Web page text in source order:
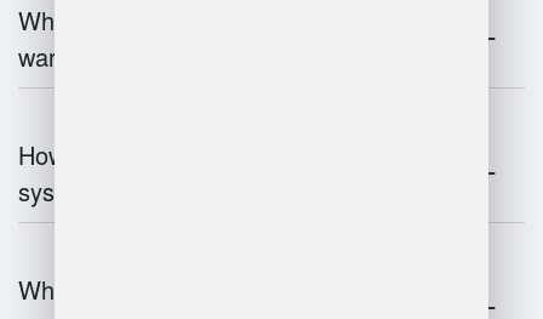
What industries benefit most from
warehouse management systems?
How do warehouse management
systems work?
What are the challenges of warehouse